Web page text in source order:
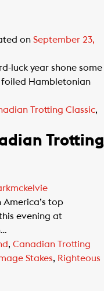
on September 23,
luck year shone some
Hambletonian
Trotting Classic,
Trotting
America’s top
evening at
, Canadian Trotting
Stakes, Righteous